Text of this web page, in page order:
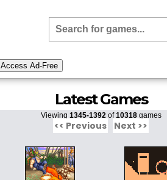
Access Ad-Free
Latest Games
Viewing 1345-1392of10318games
<< Previous Next >>